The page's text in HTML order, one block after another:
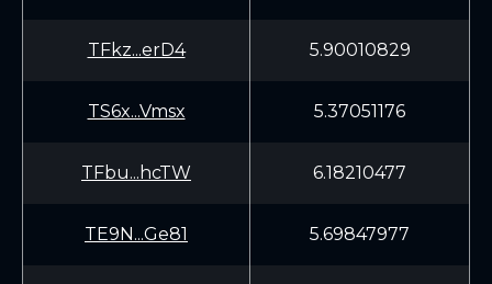
TFkz...erD4 5.90010829
TS6x...Vmsx 5.37051176
TFbu...hcTW 6.18210477
TE9N...Ge81 5.69847977